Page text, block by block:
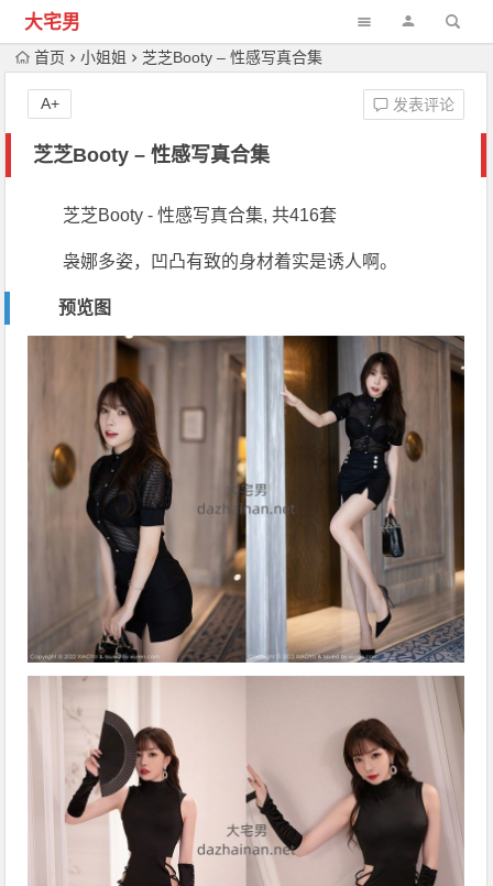
大宅男
首页 小姐姐 芝芝Booty – 性感写真合集
芝芝Booty – 性感写真合集
发表评论
A+
芝芝Booty - 性感写真合集, 共416套
袅娜多姿，凹凸有致的身材着实是诱人啊。
预览图